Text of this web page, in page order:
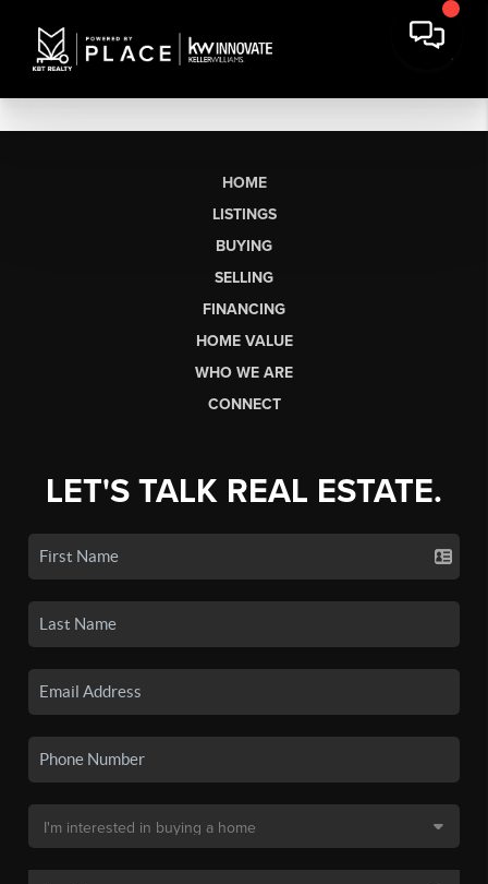
HOME
LISTINGS
BUYING
SELLING
FINANCING
HOME VALUE
WHO WE ARE
CONNECT
LET'S TALK REAL ESTATE.